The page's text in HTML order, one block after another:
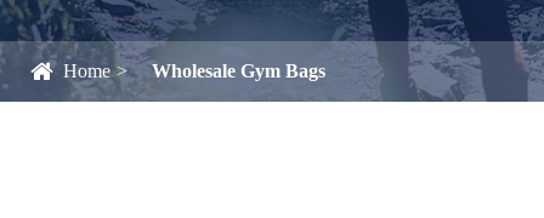
Home Wholesale Gym Bags